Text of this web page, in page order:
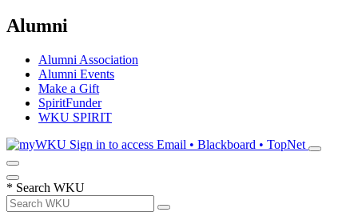
Alumni
Alumni Association
Alumni Events
Make a Gift
SpiritFunder
WKU SPIRIT
Sign in to access Email • Blackboard • TopNet
* Search WKU